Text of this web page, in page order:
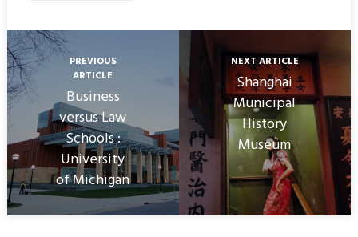
PREVIOUS
ARTICLE
Business
versus Law
Schools :
University
of Michigan
NEXT ARTICLE
Shanghai
Municipal
History
Museum